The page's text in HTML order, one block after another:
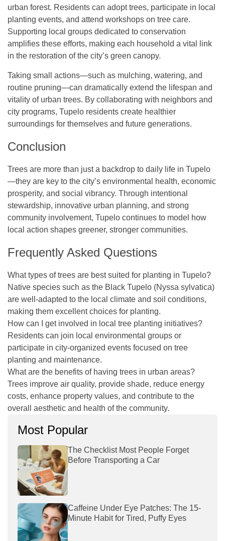
urban forest. Residents can adopt trees, participate in local
planting events, and attend workshops on tree care.
Supporting local groups dedicated to conservation
amplifies these efforts, making each household a vital link
in the restoration of the city’s green canopy.
Taking small actions—such as mulching, watering, and
routine pruning—can dramatically extend the lifespan and
vitality of urban trees. By collaborating with neighbors and
city programs, Tupelo residents create healthier
surroundings for themselves and future generations.
Conclusion
Trees are more than just a backdrop to daily life in Tupelo
—they are key to the city’s environmental health, economic
prosperity, and social vibrancy. Through intentional
stewardship, innovative urban planning, and strong
community involvement, Tupelo continues to model how
local action shapes greener, stronger communities.
Frequently Asked Questions
What types of trees are best suited for planting in Tupelo?
Native species such as the Black Tupelo (Nyssa sylvatica)
are well-adapted to the local climate and soil conditions,
making them excellent choices for planting.
How can I get involved in local tree planting initiatives?
Residents can join local environmental groups or
participate in city-organized events focused on tree
planting and maintenance.
What are the benefits of having trees in urban areas?
Trees improve air quality, provide shade, reduce energy
costs, enhance property values, and contribute to the
overall aesthetic and health of the community.
Most Popular
The Checklist Most People Forget
Before Transporting a Car
Caffeine Under Eye Patches: The 15-
Minute Habit for Tired, Puffy Eyes